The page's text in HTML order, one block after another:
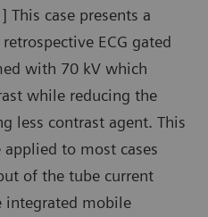
case presents a
ECG gated
with 70 kV which
while reducing the
less contrast agent. This
to most cases
of the tube current
integrated mobile